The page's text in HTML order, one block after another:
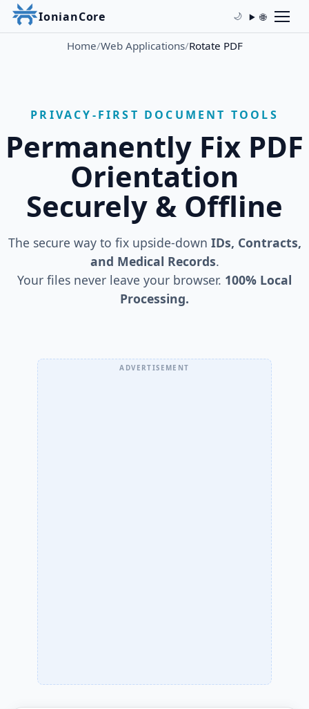
IonianCore 🌙 🌐
Home/Web Applications/Rotate PDF
PRIVACY-FIRST DOCUMENT TOOLS
Permanently Fix PDF
Orientation
Securely & Offline
The secure way to fix upside-down IDs, Contracts,
and Medical Records.
Your files never leave your browser. 100% Local
Processing.